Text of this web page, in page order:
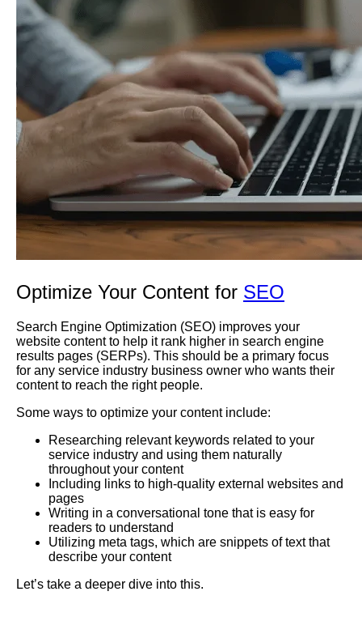
Optimize Your Content for SEO
Search Engine Optimization (SEO) improves your
website content to help it rank higher in search engine
results pages (SERPs). This should be a primary focus
for any service industry business owner who wants their
content to reach the right people.
Some ways to optimize your content include:
Researching relevant keywords related to your
service industry and using them naturally
throughout your content
Including links to high-quality external websites and
pages
Writing in a conversational tone that is easy for
readers to understand
Utilizing meta tags, which are snippets of text that
describe your content
Let’s take a deeper dive into this.